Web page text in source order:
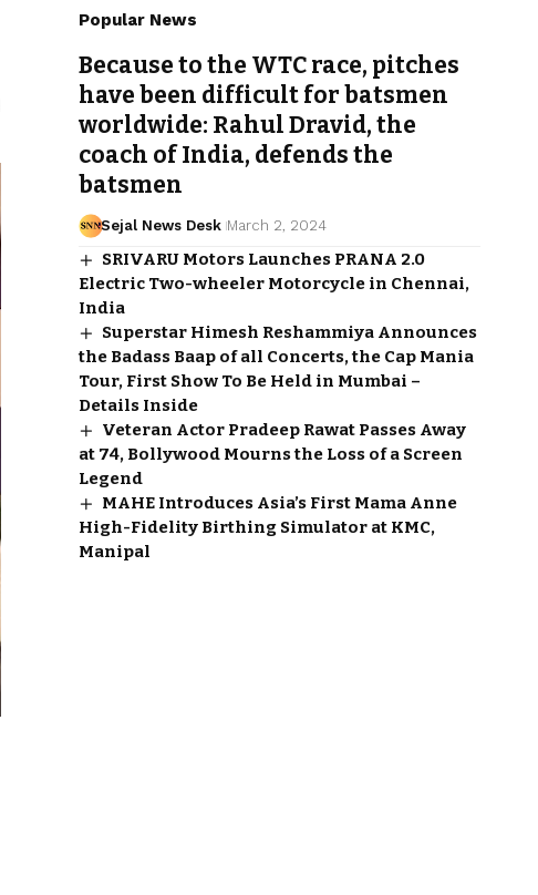
Popular News
Because to the WTC race, pitches
have been difficult for batsmen
worldwide: Rahul Dravid, the
coach of India, defends the
batsmen
Sejal News Desk March 2, 2024
SRIVARU Motors Launches PRANA 2.0
Electric Two-wheeler Motorcycle in Chennai,
India
Superstar Himesh Reshammiya Announces
the Badass Baap of all Concerts, the Cap Mania
Tour, First Show To Be Held in Mumbai –
Details Inside
Veteran Actor Pradeep Rawat Passes Away
at 74, Bollywood Mourns the Loss of a Screen
Legend
MAHE Introduces Asia’s First Mama Anne
High-Fidelity Birthing Simulator at KMC,
Manipal